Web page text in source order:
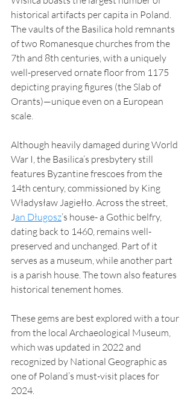
historical artifacts per capita in Poland.
The vaults of the Basilica hold remnants
of two Romanesque churches from the
7th and 8th centuries, with a uniquely
well-preserved ornate floor from 1175
depicting praying figures (the Slab of
Orants)—unique even on a European
scale.
Although heavily damaged during World
War I, the Basilica’s presbytery still
features Byzantine frescoes from the
14th century, commissioned by King
Władysław Jagiełło. Across the street,
Jan Długosz’s house- a Gothic belfry,
dating back to 1460, remains well-
preserved and unchanged. Part of it
serves as a museum, while another part
is a parish house. The town also features
historical tenement homes.
These gems are best explored with a tour
from the local Archaeological Museum,
which was updated in 2022 and
recognized by National Geographic as
one of Poland’s must-visit places for
2024.